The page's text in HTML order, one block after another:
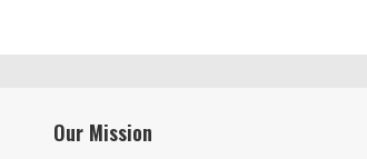
Our Mission